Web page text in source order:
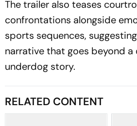
The trailer also teases
confrontations alongside
sports sequences,
narrative that goes beyond a
underdog story.
RELATED CONTENT